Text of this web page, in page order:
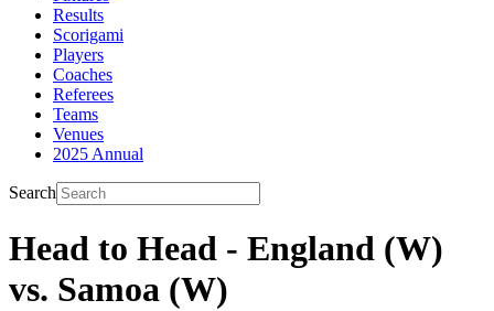
Results
Scorigami
Players
Coaches
Referees
Teams
Venues
2025 Annual
Search
Head to Head - England (W)
vs. Samoa (W)